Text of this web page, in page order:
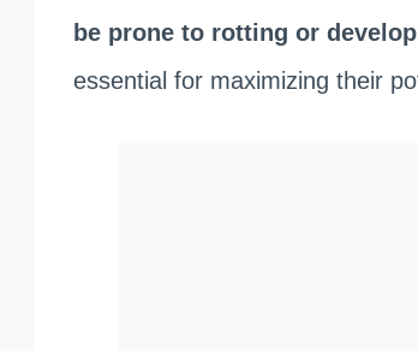
be prone to rotting or
essential for maximizing their